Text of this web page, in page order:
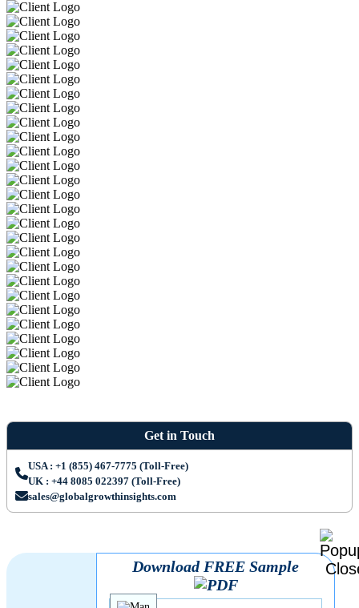
Get in Touch
USA : +1 (855) 467-7775 (Toll-Free)
UK : +44 8085 022397 (Toll-Free)
sales@globalgrowthinsights.com
Download FREE Sample